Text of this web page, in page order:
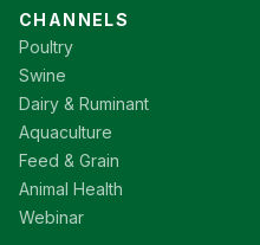
CHANNELS
Poultry
Swine
Dairy & Ruminant
Aquaculture
Feed & Grain
Animal Health
Webinar